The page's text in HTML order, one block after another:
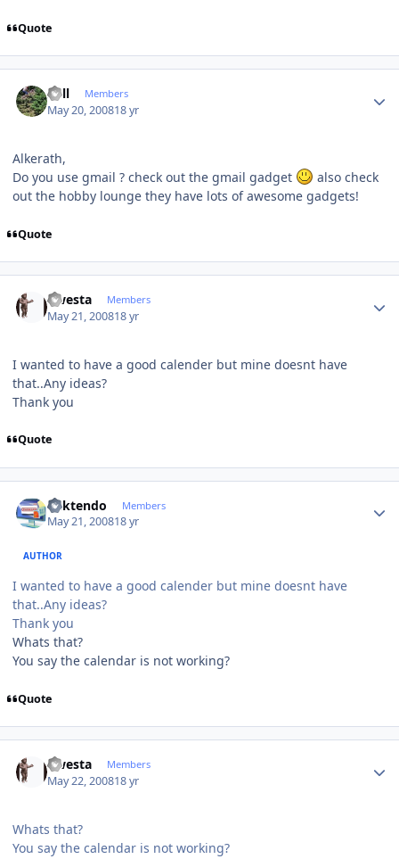
Quote
Sull Members
May 20, 200818 yr
Alkerath,
Do you use gmail ? check out the gmail gadget
also check
out the hobby lounge they have lots of awesome gadgets!
Quote
qwesta Members
May 21, 200818 yr
I wanted to have a good calender but mine doesnt have
that..Any ideas?
Thank you
Quote
ricktendo Members
May 21, 200818 yr
AUTHOR
I wanted to have a good calender but mine doesnt have
that..Any ideas?
Thank you
Whats that?
You say the calendar is not working?
Quote
qwesta Members
May 22, 200818 yr
Whats that?
You say the calendar is not working?